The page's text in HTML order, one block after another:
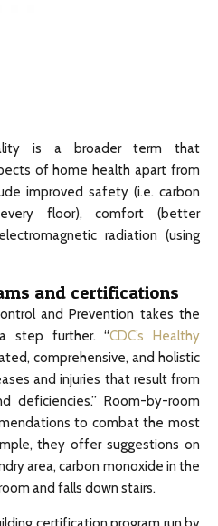
is a broader term that
of home health apart from
improved safety (i.e. carbon
floor), comfort (better
radiation (using
and certifications
and Prevention takes the
step further. “CDC’s Healthy
comprehensive, and holistic
and injuries that result from
deficiencies.” Room-by-room
to combat the most
they offer suggestions on
area, carbon monoxide in the
and falls down stairs.